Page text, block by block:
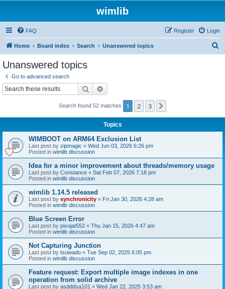
wimlib
FAQ Login
Register
Home Board index Search Unanswered topics
Unanswered topics
Go to advanced search
Search
Search found 52 matches 1 2 3
Topics
WIMBOOT on ARM64 Exclusion List
Last post by zipmagic « Wed Jun 03, 2026 6:26 pm
Posted in wimlib discussion
Idea for a minor improvement about threads/memory usage
Last post by Constance « Sat Feb 07, 2026 7:18 pm
Posted in wimlib discussion
wimlib 1.14.5 released
Last post by synchronicity « Fri Jan 30, 2026 4:28 am
Posted in wimlib discussion
Blue Screen Error
Last post by pixojat552 « Thu Jan 15, 2026 4:47 am
Posted in wimlib discussion
Not Capturing Junction
Last post by tsuwado « Tue Sep 02, 2025 6:05 pm
Posted in wimlib discussion
Feature request: Export multiple image indexes in one
operation from solid archive
Last post by asdddsa101 « Wed Jan 22, 2025 3:53 am